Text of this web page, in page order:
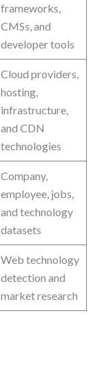
frameworks,
CMSs, and
developer tools
Cloud providers,
hosting,
infrastructure,
and CDN
technologies
Company,
employee, jobs,
and technology
datasets
Web technology
detection and
market research